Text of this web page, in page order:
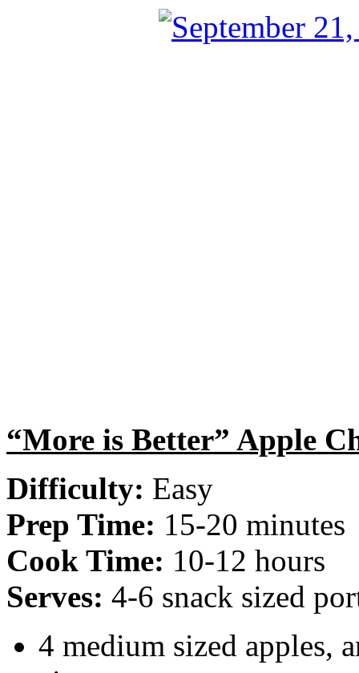
“More is Better” Apple
Difficulty: Easy
Prep Time: 15-20 minutes
Cook Time: 10-12 hours
Serves: 4-6 snack sized
4 medium sized apples,